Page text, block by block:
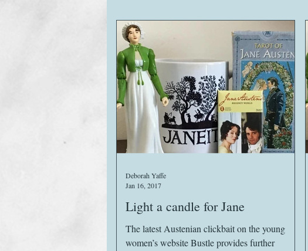
Animals Austen Catch-Up Project Crafts
Images Letters Life Miscellany
Website Work
Light a candle for Jane
The latest Austenian clickbait on the young
women’s website Bustle provides further
Deborah Yaffe
Jan 16, 2017